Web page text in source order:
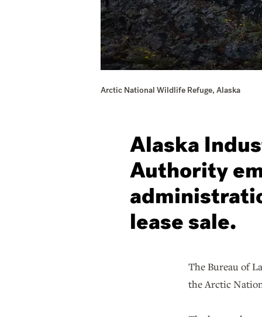
Arctic National Wildlife Refuge, Alaska
Alaska
Authority
lease sale.
The Bureau of
the Arctic